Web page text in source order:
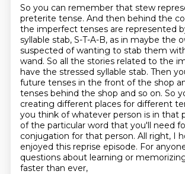
So you can remember that stew
preterite tense. And then behind the
the imperfect tenses are represented
syllable stab, S-T-A-B, as in maybe the
suspected of wanting to stab them
wand. So all the stories related to the
have the stressed syllable stab. Then
future tenses in the front of the shop
tenses behind the shop and so on. So
creating different places for different
you think of whatever person is in that
of the particular word that you'll need
conjugation for that person. All right, I
enjoyed this reprise episode. For
questions about learning or
faster than ever,